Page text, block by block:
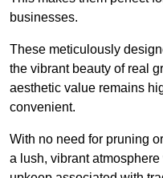
businesses.
These meticulously
the vibrant beauty of real
aesthetic value remains
convenient.
With no need for pruning
a lush, vibrant